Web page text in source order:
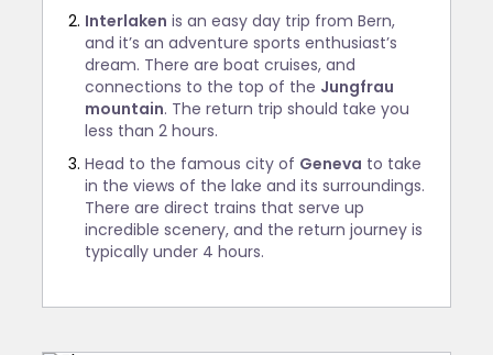
Interlaken is an easy day trip from Bern,
and it’s an adventure sports enthusiast’s
dream. There are boat cruises, and
connections to the top of the Jungfrau
mountain. The return trip should take you
less than 2 hours.
Head to the famous city of Geneva to take
in the views of the lake and its surroundings.
There are direct trains that serve up
incredible scenery, and the return journey is
typically under 4 hours.